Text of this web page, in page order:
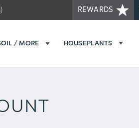
REWARDS
/ MORE HOUSEPLANTS